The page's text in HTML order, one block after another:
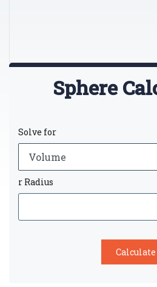
Sphere
Solve for
r Radius